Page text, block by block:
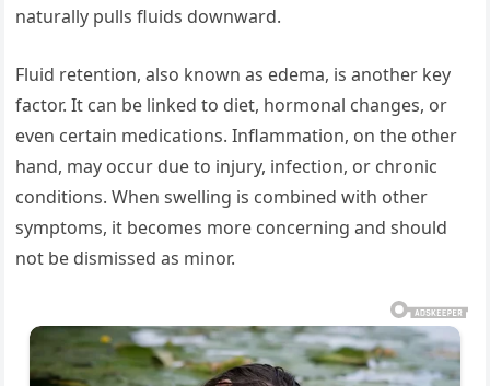
naturally pulls fluids downward.
Fluid retention, also known as edema, is another key
factor. It can be linked to diet, hormonal changes, or
even certain medications. Inflammation, on the other
hand, may occur due to injury, infection, or chronic
conditions. When swelling is combined with other
symptoms, it becomes more concerning and should
not be dismissed as minor.